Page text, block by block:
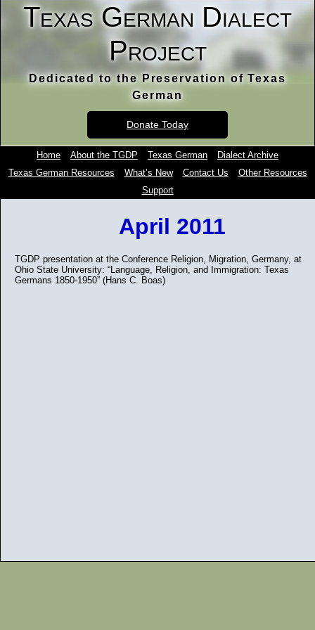
Texas German Dialect
Project
Dedicated to the Preservation of Texas
German
Donate Today
Home About the TGDP Texas German
Dialect Archive
Texas German Resources
What’s New Contact Us
Other Resources
Support
April 2011
TGDP presentation at the Conference Religion, Migration, Germany, at
Ohio State University: “Language, Religion, and Immigration: Texas
Germans 1850-1950” (Hans C. Boas)